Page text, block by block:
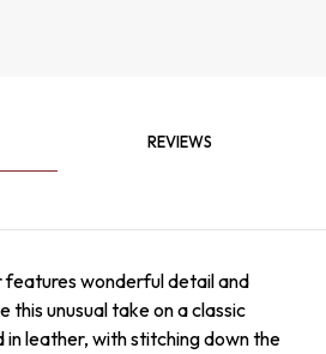
REVIEWS
features wonderful detail and
unusual take on a classic
in leather, with stitching down the